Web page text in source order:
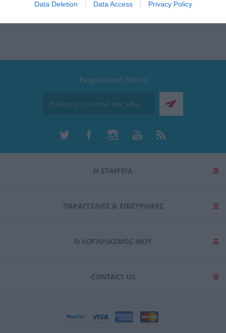
Data Deletion Data Access Privacy Policy
του αύριο δημιουργώντας νέες και καλύτερες λύσεις βασισμένες στην
Ενημερωτικό δελτίο
Η ΕΤΑΙΡΕΙΑ
ΠΑΡΑΓΓΕΛΊΕΣ & ΕΠΙΣΤΡΟΦΈΣ
Ο ΛΟΓΑΡΙΑΣΜΌΣ ΜΟΥ
CONTACT US